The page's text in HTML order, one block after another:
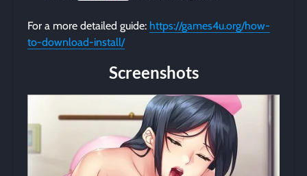
For a more detailed guide: https://games4u.org/how-
to-download-install/
Screenshots